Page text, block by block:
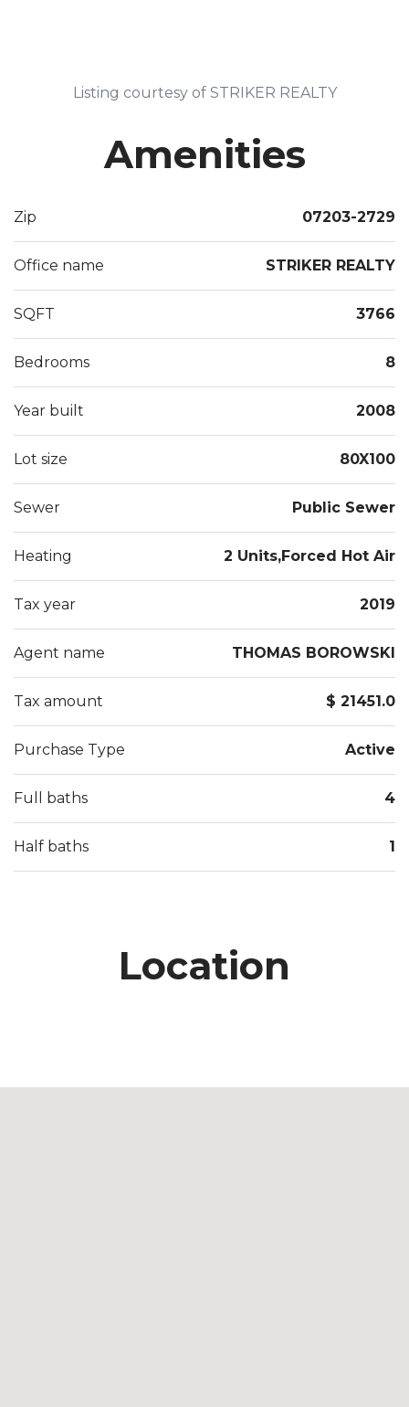
generous sized bedrooms and 2 bathrooms each.
with the master bedroom. Located close to public
Listing courtesy of STRIKER REALTY
Amenities
Zip 07203-2729
Office name STRIKER REALTY
SQFT 3766
Bedrooms 8
Year built 2008
Lot size 80X100
Sewer Public Sewer
Heating 2 Units,Forced Hot Air
Tax year 2019
Agent name THOMAS BOROWSKI
Tax amount $ 21451.0
Purchase Type Active
Full baths 4
Half baths 1
Location